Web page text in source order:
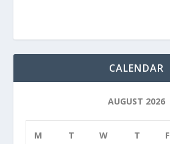
CALENDAR
AUGUST 2026
M T W T F